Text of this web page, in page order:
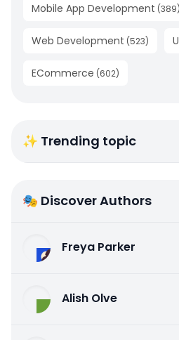
Mobile App Development (389)
Web Development (523)
ECommerce (602)
✨ Trending topic
🎭 Discover Authors
Freya Parker
Alish Olve